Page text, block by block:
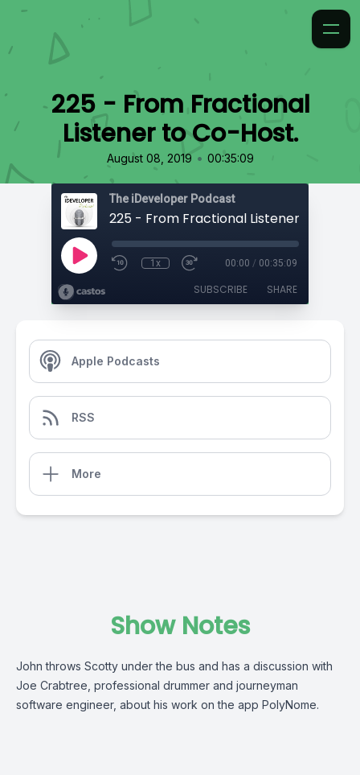
225 - From Fractional
Listener to Co-Host.
August 08, 2019 • 00:35:09
The iDeveloper Podcast
225 - From Fractional Listener to Co-
1x 00:00 / 00:35:09
SUBSCRIBE SHARE
Apple Podcasts
RSS
More
Show Notes
John throws Scotty under the bus and has a discussion with
Joe Crabtree, professional drummer and journeyman
software engineer, about his work on the app PolyNome.